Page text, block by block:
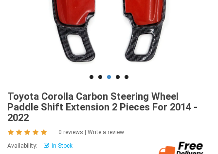
Toyota Corolla Carbon Steering Wheel
Paddle Shift Extension 2 Pieces For 2014 -
2022
0 reviews
Write a review
Availability:
In Stock